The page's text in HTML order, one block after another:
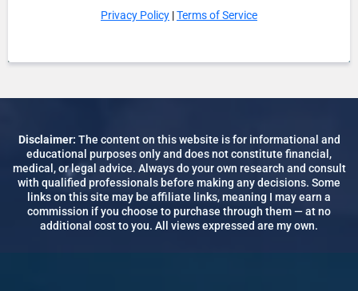
Privacy Policy |Terms of Service
Disclaimer: The content on this website is for informational and
educational purposes only and does not constitute financial,
medical, or legal advice. Always do your own research and consult
with qualified professionals before making any decisions. Some
links on this site may be affiliate links, meaning I may earn a
commission if you choose to purchase through them — at no
additional cost to you. All views expressed are my own.